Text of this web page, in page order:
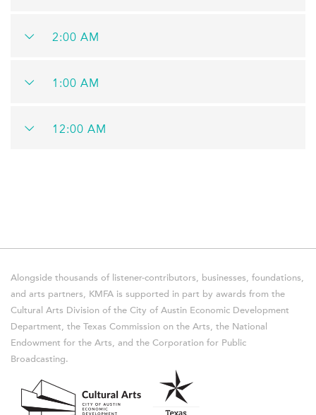
2:00 AM
1:00 AM
12:00 AM
Alongside thousands of listener-contributors, businesses, foundations,
and arts partners, KMFA is supported in part by awards from the
Cultural Arts Division of the City of Austin Economic Development
Department, the Texas Commission on the Arts, the National
Endowment for the Arts, and the Corporation for Public
Broadcasting.